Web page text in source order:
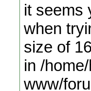
it seems
when
size of
in /
www/